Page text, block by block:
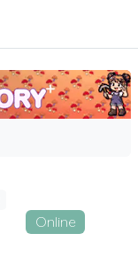
Online